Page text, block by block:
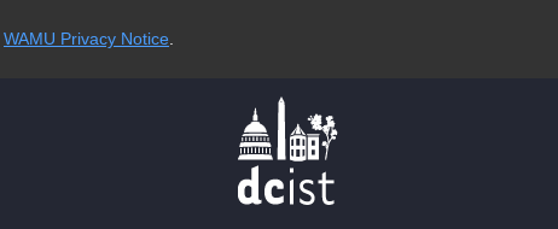
WAMU Privacy Notice